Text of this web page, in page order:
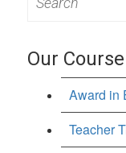
for:
Our Course
Award in
Teacher